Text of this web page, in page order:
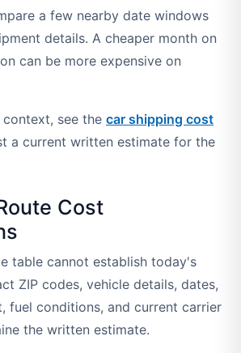
a few nearby date windows
details. A cheaper month on
can be more expensive on
see the car shipping cost
a current written estimate for the
Cost
table cannot establish today's
ZIP codes, vehicle details, dates,
fuel conditions, and current carrier
the written estimate.